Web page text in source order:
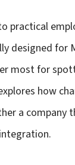
practical
designed for
most for
how
a company